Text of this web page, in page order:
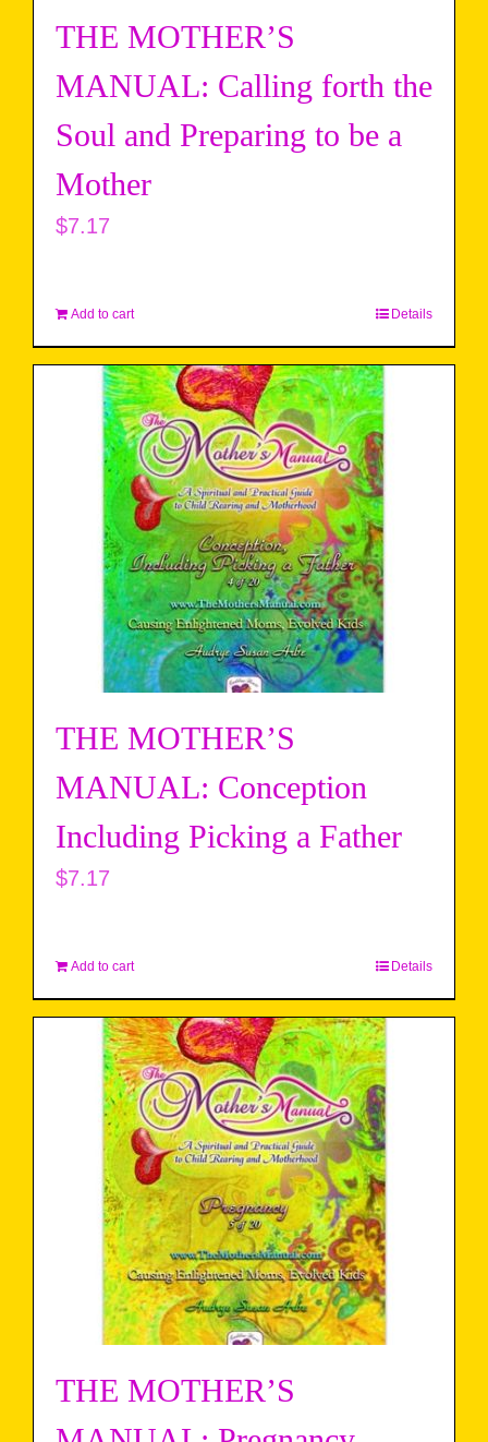
THE MOTHER’S
MANUAL: Calling forth the
Soul and Preparing to be a
Mother
$7.17
Add to cart Details
THE MOTHER’S
MANUAL: Conception
Including Picking a Father
$7.17
Add to cart Details
THE MOTHER’S